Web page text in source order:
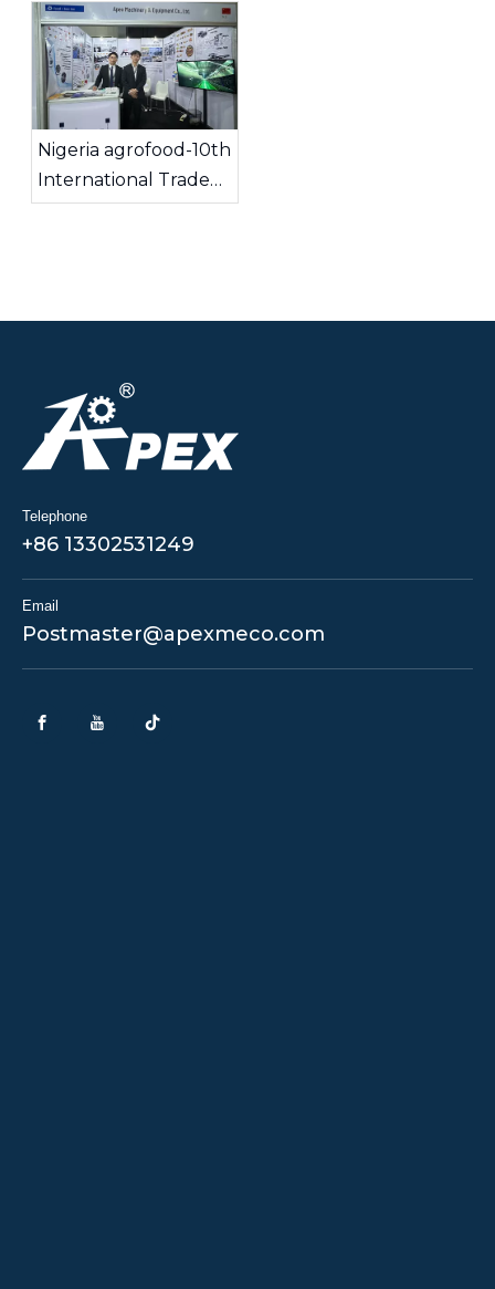
Successfully
Concluded Seven
Exciting Days at
Interpack 2026 in
Düsseldorf, Germany.
Nigeria agrofood-10th
International Trade
Show & Conference
Telephone
+86 13302531249
Email
Postmaster@apexmeco.com